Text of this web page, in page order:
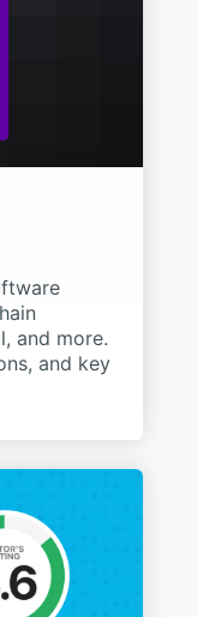
and more.
and key